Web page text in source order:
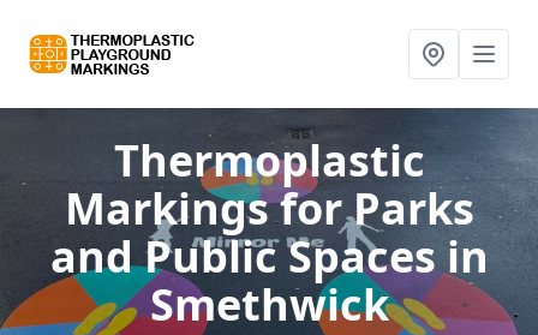
Thermoplastic
Markings for Parks
and Public Spacesin
Smethwick